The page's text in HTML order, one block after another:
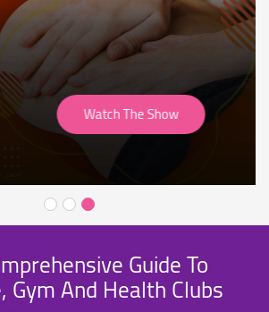
Watch The Show
Guide To
Gym And Health Clubs